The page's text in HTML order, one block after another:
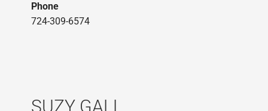
Phone
724-309-6574
SUZY GALL